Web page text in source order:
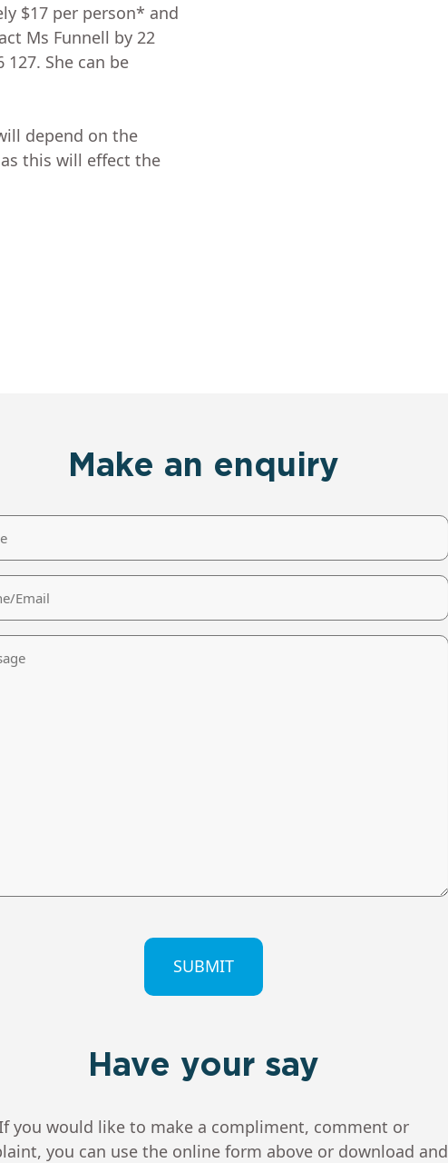
$17 per person* and
Ms Funnell by 22
127. She can be
depend on the
this will effect the
Make an enquiry
Have your say
you would like to make a compliment, comment or
you can use the online form above or download and